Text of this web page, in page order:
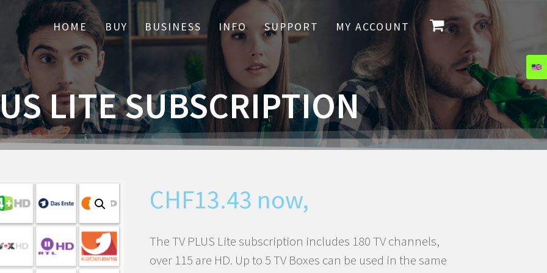
HOME BUY BUSINESS INFO SUPPORT MY ACCOUNT
LITE SUBSCRIPTION
CHF13.43 now,
The TV PLUS Lite subscription includes 180 TV channels,
over 115 are HD. Up to 5 TV Boxes can be used in the same